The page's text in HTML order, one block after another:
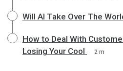
Will AI Take Over The
How to Deal With
Losing Your Cool
2 m